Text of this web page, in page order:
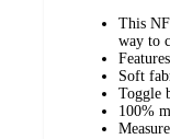
This
way to
Soft
Toggle
100%